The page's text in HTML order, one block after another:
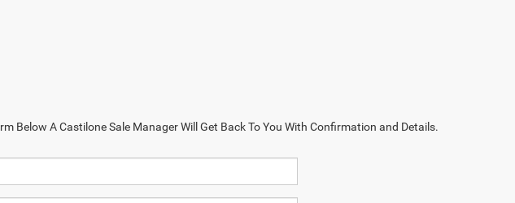
Below A Castilone Sale Manager Will Get Back To You With Confirmation and Details.